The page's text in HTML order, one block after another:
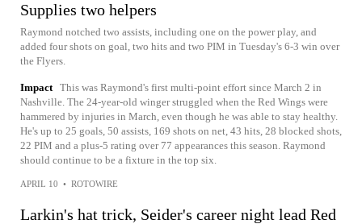
Supplies two helpers
Raymond notched two assists, including one on the power play, and
added four shots on goal, two hits and two PIM in Tuesday's 6-3 win over
the Flyers.
Impact This was Raymond's first multi-point effort since March 2 in
Nashville. The 24-year-old winger struggled when the Red Wings were
hammered by injuries in March, even though he was able to stay healthy.
He's up to 25 goals, 50 assists, 169 shots on net, 43 hits, 28 blocked shots,
22 PIM and a plus-5 rating over 77 appearances this season. Raymond
should continue to be a fixture in the top six.
APRIL 10 • ROTOWIRE
Larkin's hat trick, Seider's career night lead Red